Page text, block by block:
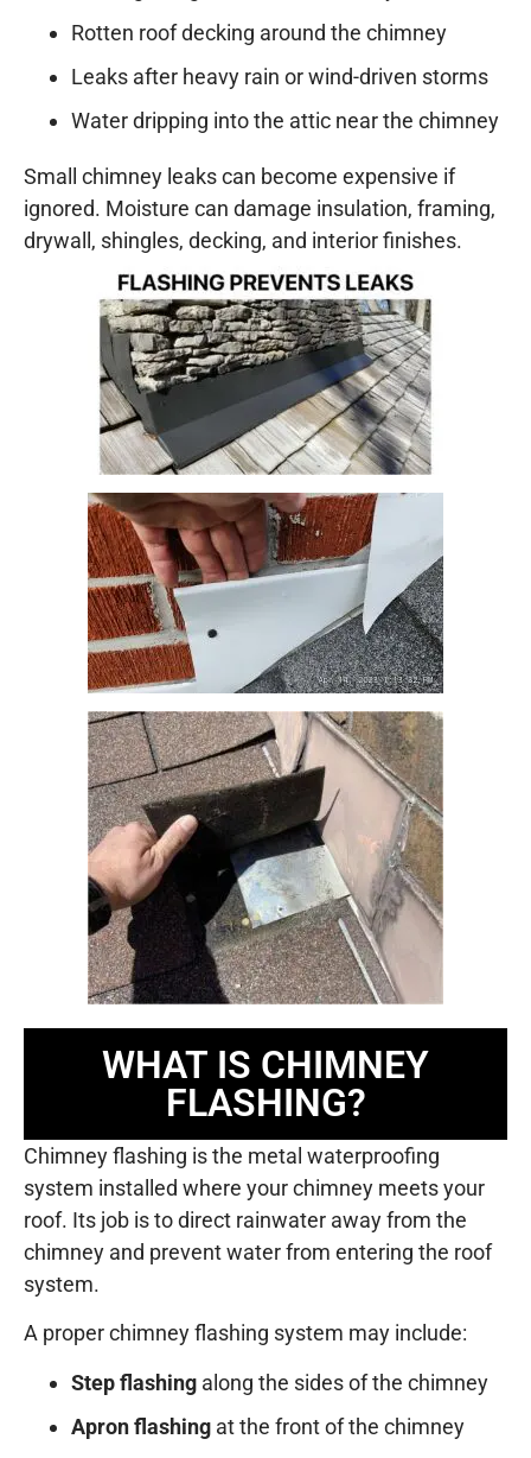
Rotten roof decking around the chimney
Leaks after heavy rain or wind-driven storms
Water dripping into the attic near the chimney
Small chimney leaks can become expensive if
ignored. Moisture can damage insulation, framing,
drywall, shingles, decking, and interior finishes.
WHAT IS CHIMNEY
FLASHING?
Chimney flashing is the metal waterproofing
system installed where your chimney meets your
roof. Its job is to direct rainwater away from the
chimney and prevent water from entering the roof
system.
A proper chimney flashing system may include:
Step flashing along the sides of the chimney
Apron flashing at the front of the chimney